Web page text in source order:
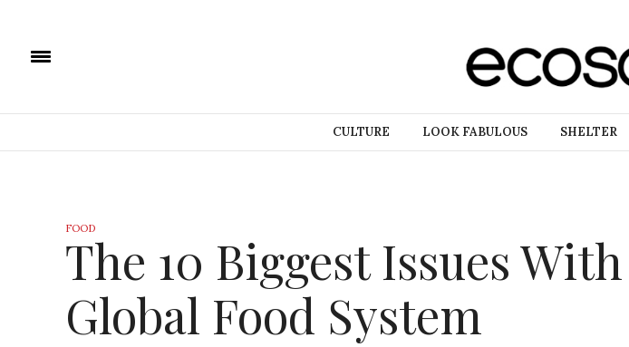
CULTURE LOOK FABULOUS SHELTER
FOOD
The 10 Biggest Issues
Global Food System